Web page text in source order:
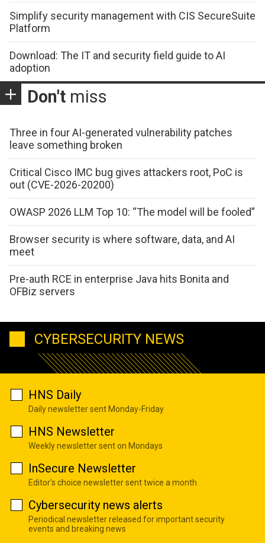
Simplify security management with CIS SecureSuite
Platform
Download: The IT and security field guide to AI
adoption
Don't miss
Three in four AI-generated vulnerability patches
leave something broken
Critical Cisco IMC bug gives attackers root, PoC is
out (CVE-2026-20200)
OWASP 2026 LLM Top 10: “The model will be fooled”
Browser security is where software, data, and AI
meet
Pre-auth RCE in enterprise Java hits Bonita and
OFBiz servers
CYBERSECURITY NEWS
HNS Daily
Daily newsletter sent Monday-Friday
HNS Newsletter
Weekly newsletter sent on Mondays
InSecure Newsletter
Editor's choice newsletter sent twice a month
Cybersecurity news alerts
Periodical newsletter released for important security
events and breaking news